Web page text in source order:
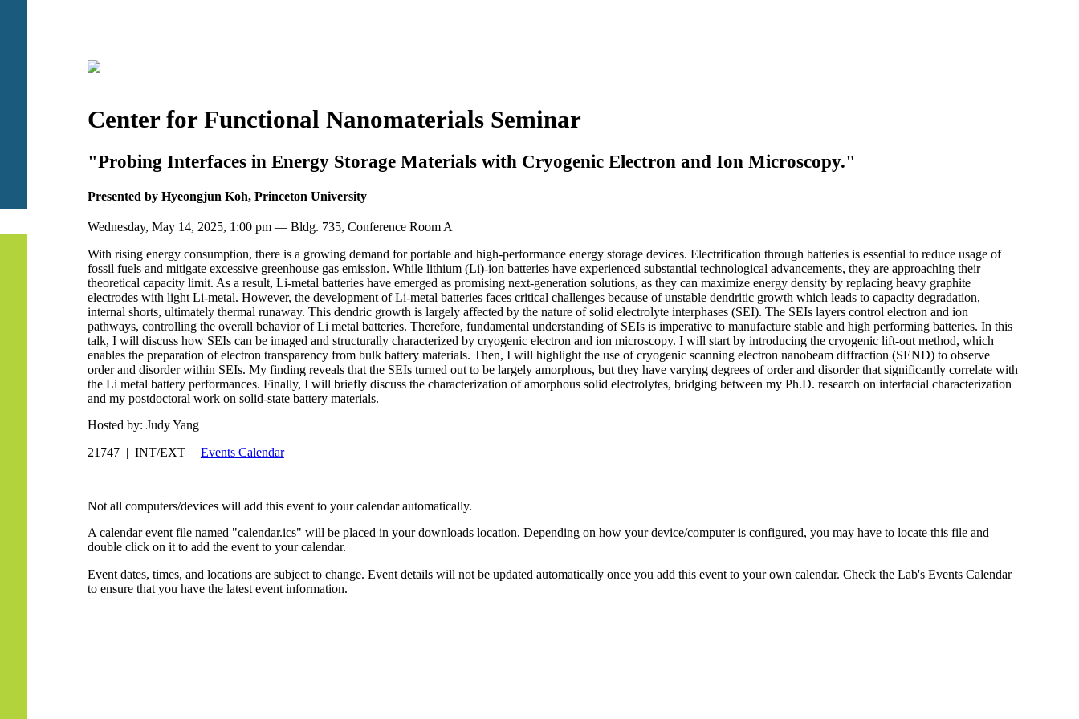
Center for Functional Nanomaterials Seminar
"Probing Interfaces in Energy Storage Materials with Cryogenic Electron and Ion Microscopy."
Presented by Hyeongjun Koh, Princeton University
Wednesday, May 14, 2025, 1:00 pm — Bldg. 735, Conference Room A
With rising energy consumption, there is a growing demand for portable and high-performance energy storage devices. Electrification through batteries is essential to reduce usage of
fossil fuels and mitigate excessive greenhouse gas emission. While lithium (Li)-ion batteries have experienced substantial technological advancements, they are approaching their
theoretical capacity limit. As a result, Li-metal batteries have emerged as promising next-generation solutions, as they can maximize energy density by replacing heavy graphite
electrodes with light Li-metal. However, the development of Li-metal batteries faces critical challenges because of unstable dendritic growth which leads to capacity degradation,
internal shorts, ultimately thermal runaway. This dendric growth is largely affected by the nature of solid electrolyte interphases (SEI). The SEIs layers control electron and ion
pathways, controlling the overall behavior of Li metal batteries. Therefore, fundamental understanding of SEIs is imperative to manufacture stable and high performing batteries. In this
talk, I will discuss how SEIs can be imaged and structurally characterized by cryogenic electron and ion microscopy. I will start by introducing the cryogenic lift-out method, which
enables the preparation of electron transparency from bulk battery materials. Then, I will highlight the use of cryogenic scanning electron nanobeam diffraction (SEND) to observe
order and disorder within SEIs. My finding reveals that the SEIs turned out to be largely amorphous, but they have varying degrees of order and disorder that significantly correlate with
the Li metal battery performances. Finally, I will briefly discuss the characterization of amorphous solid electrolytes, bridging between my Ph.D. research on interfacial characterization
and my postdoctoral work on solid-state battery materials.
Hosted by: Judy Yang
21747 | INT/EXT | Events Calendar
Not all computers/devices will add this event to your calendar automatically.
A calendar event file named "calendar.ics" will be placed in your downloads location. Depending on how your device/computer is configured, you may have to locate this file and
double click on it to add the event to your calendar.
Event dates, times, and locations are subject to change. Event details will not be updated automatically once you add this event to your own calendar. Check the Lab's Events Calendar
to ensure that you have the latest event information.